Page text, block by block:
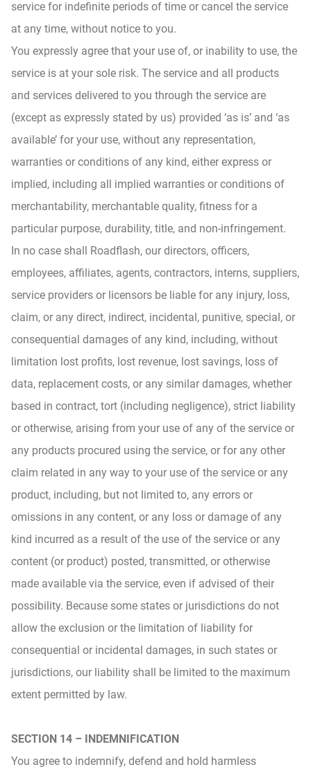
service for indefinite periods of time or cancel the service
at any time, without notice to you.
You expressly agree that your use of, or inability to use, the
service is at your sole risk. The service and all products
and services delivered to you through the service are
(except as expressly stated by us) provided ‘as is’ and ‘as
available’ for your use, without any representation,
warranties or conditions of any kind, either express or
implied, including all implied warranties or conditions of
merchantability, merchantable quality, fitness for a
particular purpose, durability, title, and non-infringement.
In no case shall Roadflash, our directors, officers,
employees, affiliates, agents, contractors, interns, suppliers,
service providers or licensors be liable for any injury, loss,
claim, or any direct, indirect, incidental, punitive, special, or
consequential damages of any kind, including, without
limitation lost profits, lost revenue, lost savings, loss of
data, replacement costs, or any similar damages, whether
based in contract, tort (including negligence), strict liability
or otherwise, arising from your use of any of the service or
any products procured using the service, or for any other
claim related in any way to your use of the service or any
product, including, but not limited to, any errors or
omissions in any content, or any loss or damage of any
kind incurred as a result of the use of the service or any
content (or product) posted, transmitted, or otherwise
made available via the service, even if advised of their
possibility. Because some states or jurisdictions do not
allow the exclusion or the limitation of liability for
consequential or incidental damages, in such states or
jurisdictions, our liability shall be limited to the maximum
extent permitted by law.
SECTION 14 – INDEMNIFICATION
You agree to indemnify, defend and hold harmless